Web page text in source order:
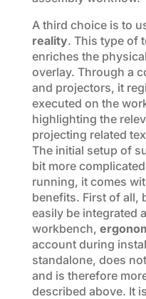
A third choice is to
reality. This type of
enriches the
overlay. Through a
and projectors, it
executed on the
highlighting the
projecting related
The initial setup of
bit more
running, it comes
benefits. First of all,
easily be integrated
workbench,
account during
standalone, does
and is therefore
described above. It is